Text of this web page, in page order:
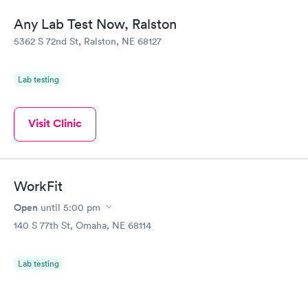
Any Lab Test Now, Ralston
5362 S 72nd St, Ralston, NE 68127
Lab testing
Visit Clinic
WorkFit
Open until 5:00 pm
140 S 77th St, Omaha, NE 68114
Lab testing